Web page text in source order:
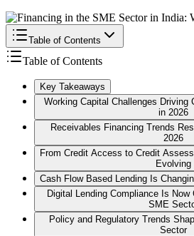
Table of Contents
Table of Contents
Key Takeaways
Working Capital Challenges Driving
in 2026
Receivables Financing Trends
2026
From Credit Access to Credit
Evolving
Cash Flow Based Lending Is
Digital Lending Compliance Is
SME
Policy and Regulatory Trends
Sector